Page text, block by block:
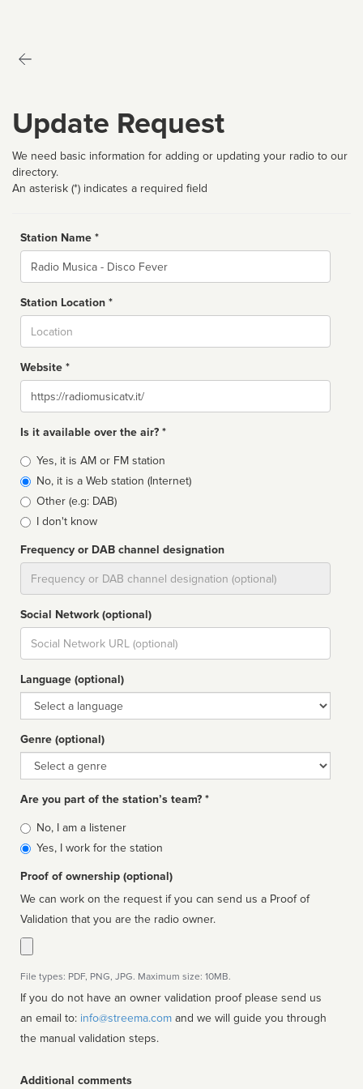
Update Request
We need basic information for adding or updating your radio to our
directory.
An asterisk (*) indicates a required field
Station Name *
Name
Station Location *
Website *
Website
Is it available over the air? *
Broadcast
type
Yes, it is AM or FM station
No, it is a Web station (Internet)
Other (e.g: DAB)
I don't know
Frequency or DAB channel designation
Social Network (optional)
Social
url
Language (optional)
Language
Genre (optional)
Genre
Are you part of the station’s team? *
Is
affiliated
No, I am a listener
Yes, I work for the station
Proof of ownership (optional)
We can work on the request if you can send us a Proof of
Validation that you are the radio owner.
File types: PDF, PNG, JPG. Maximum size: 10MB.
If you do not have an owner validation proof please send us
an email to: info@streema.com
the manual validation steps.
Additional comments